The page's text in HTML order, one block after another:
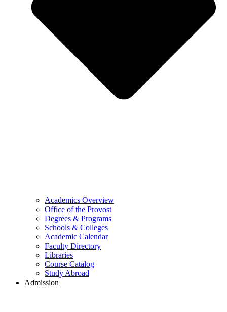
Academics Overview
Office of the Provost
Degrees & Programs
Schools & Colleges
Academic Calendar
Faculty Directory
Libraries
Course Catalog
Study Abroad
Admission